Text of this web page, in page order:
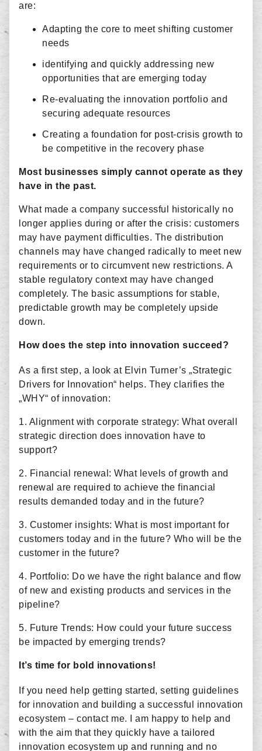
are:
Adapting the core to meet shifting customer
needs
identifying and quickly addressing new
opportunities that are emerging today
Re-evaluating the innovation portfolio and
securing adequate resources
Creating a foundation for post-crisis growth to
be competitive in the recovery phase
Most businesses simply cannot operate as they
have in the past.
What made a company successful historically no
longer applies during or after the crisis: customers
may have payment difficulties. The distribution
channels may have changed radically to meet new
requirements or to circumvent new restrictions. A
stable regulatory context may have changed
completely. The basic assumptions for stable,
predictable growth may be completely upside
down.
How does the step into innovation succeed?
As a first step, a look at Elvin Turner’s „Strategic
Drivers for Innovation“ helps. They clarifies the
„WHY“ of innovation:
1. Alignment with corporate strategy: What overall
strategic direction does innovation have to
support?
2. Financial renewal: What levels of growth and
renewal are required to achieve the financial
results demanded today and in the future?
3. Customer insights: What is most important for
customers today and in the future? Who will be the
customer in the future?
4. Portfolio: Do we have the right balance and flow
of new and existing products and services in the
pipeline?
5. Future Trends: How could your future success
be impacted by emerging trends?
It’s time for bold innovations!
If you need help getting started, setting guidelines
for innovation and building a successful innovation
ecosystem – contact me. I am happy to help and
with the aim that they quickly have a tailored
innovation ecosystem up and running and no